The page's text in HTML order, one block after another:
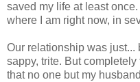
saved my life at least
where I am right now, in
Our relationship was just...
sappy, trite. But
that no one but my